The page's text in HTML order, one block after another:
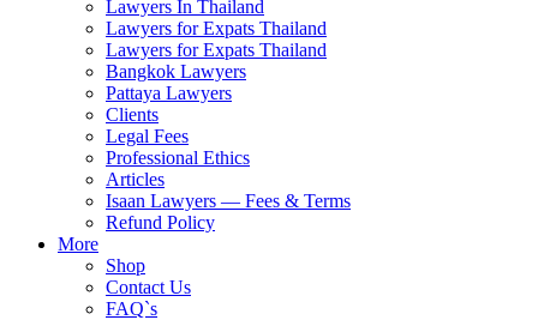
Lawyers In Thailand
Lawyers for Expats Thailand
Lawyers for Expats Thailand
Bangkok Lawyers
Pattaya Lawyers
Clients
Legal Fees
Professional Ethics
Articles
Isaan Lawyers — Fees & Terms
Refund Policy
More
Shop
Contact Us
FAQ`s